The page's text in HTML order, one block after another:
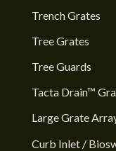
Trench Grates
Tree Grates
Tree Guards
Tacta Drain™
Large Grate
Curb Inlet /